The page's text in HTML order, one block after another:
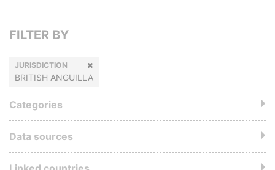
FILTER BY
JURISDICTION
BRITISH ANGUILLA
Categories
Data sources